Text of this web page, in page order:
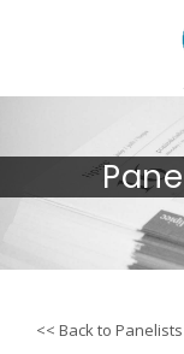
AGENDA/
PANELISTS
VENUE &
<< Back to